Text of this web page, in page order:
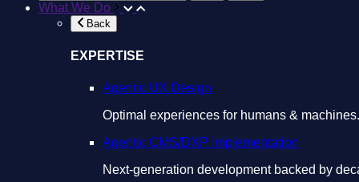
What We Do
Back
EXPERTISE
Agentic UX Design
Optimal experiences for humans & machines.
Agentic CMS/DXP Implementation
Next-generation development backed by